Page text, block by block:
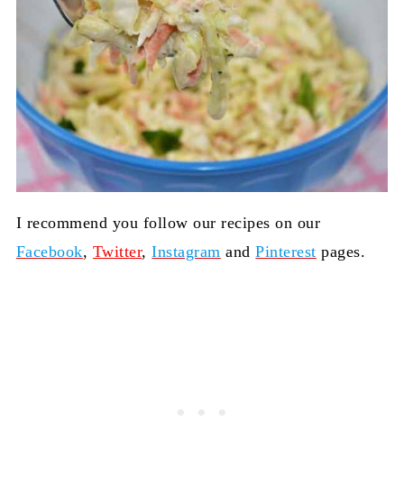
I recommend you follow our recipes on our
Facebook, Twitter,Instagram andPinterest pages.